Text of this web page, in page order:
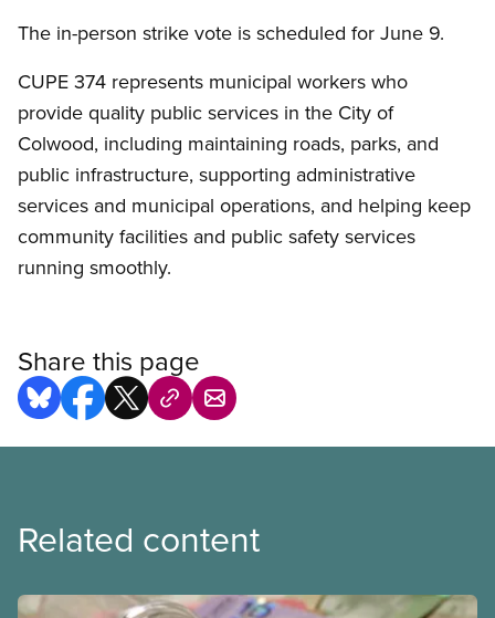
The in-person strike vote is scheduled for June 9.
CUPE 374 represents municipal workers who
provide quality public services in the City of
Colwood, including maintaining roads, parks, and
public infrastructure, supporting administrative
services and municipal operations, and helping keep
community facilities and public safety services
running smoothly.
Share this page
Related content